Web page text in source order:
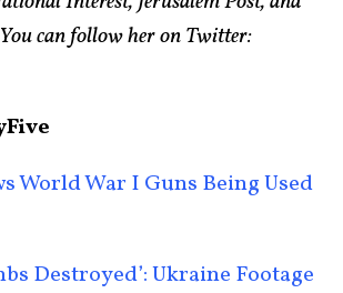
can follow her on Twitter:
World War I Guns Being Used
Destroyed’: Ukraine Footage